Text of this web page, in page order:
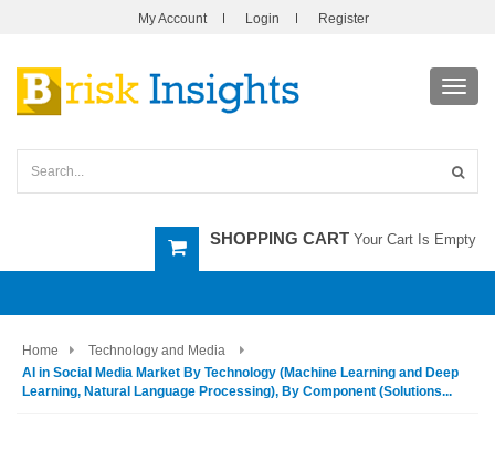
My Account Login Register
SHOPPING CART Your Cart Is Empty
Home
Technology and Media
AI in Social Media Market By Technology (Machine Learning and Deep
Learning, Natural Language Processing), By Component (Solutions...